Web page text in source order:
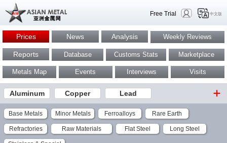
Free Trial 中文版
Prices News Analysis Weekly Reviews
Reports Database Customs Stats Marketplace
Metals Map Events Interviews Visits
Aluminum Copper Lead
Base Metals Minor Metals Ferroalloys Rare Earth
Refractories Raw Materials Flat Steel Long Steel